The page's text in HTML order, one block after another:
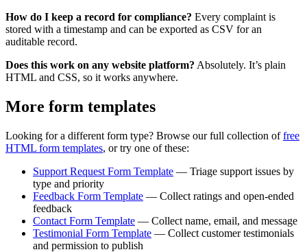
How do I keep a record for compliance? Every complaint is
stored with a timestamp and can be exported as CSV for an
auditable record.
Does this work on any website platform? Absolutely. It’s plain
HTML and CSS, so it works anywhere.
More form templates
Looking for a different form type? Browse our full collection offree
HTML form templates, or try one of these:
Support Request Form Template — Triage support issues by
type and priority
Feedback Form Template — Collect ratings and open-ended
feedback
Contact Form Template — Collect name, email, and message
Testimonial Form Template — Collect customer testimonials
and permission to publish